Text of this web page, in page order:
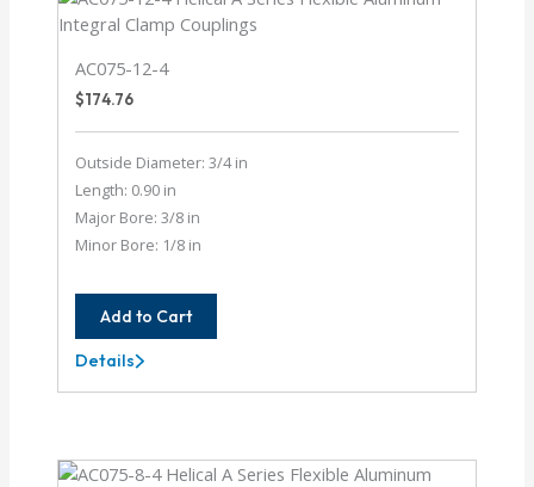
AC075-12-4
$174.76
Outside Diameter: 3/4 in
Length: 0.90 in
Major Bore: 3/8 in
Minor Bore: 1/8 in
Add to Cart
AC075-
12-
Details